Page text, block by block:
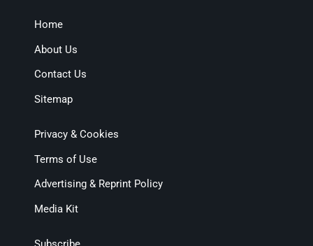
Home
About Us
Contact Us
Sitemap
Privacy & Cookies
Terms of Use
Advertising & Reprint Policy
Media Kit